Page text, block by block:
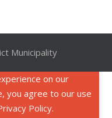
Municipality
on our
you agree to our use
Policy.